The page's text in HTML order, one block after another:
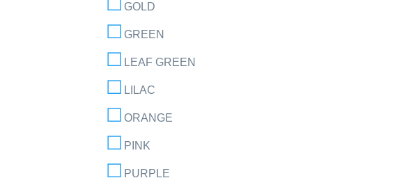
GOLD
GREEN
LEAF GREEN
LILAC
ORANGE
PINK
PURPLE